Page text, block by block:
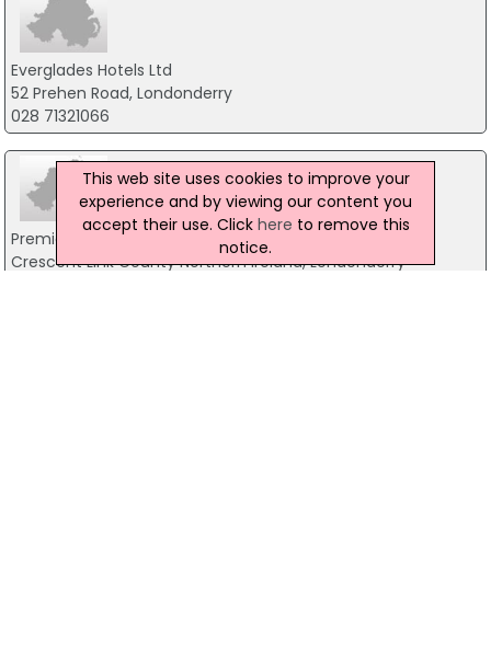
Everglades Hotels Ltd
52 Prehen Road, Londonderry
028 71321066
Premier Inn
Crescent Link County Northern Ireland, Londonderry
This web site uses cookies to improve your
experience and by viewing our content you
accept their use. Click here to remove this
notice.